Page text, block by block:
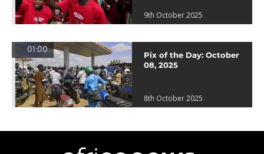
9th October 2025
01:00
Pix of the Day: October
08, 2025
8th October 2025